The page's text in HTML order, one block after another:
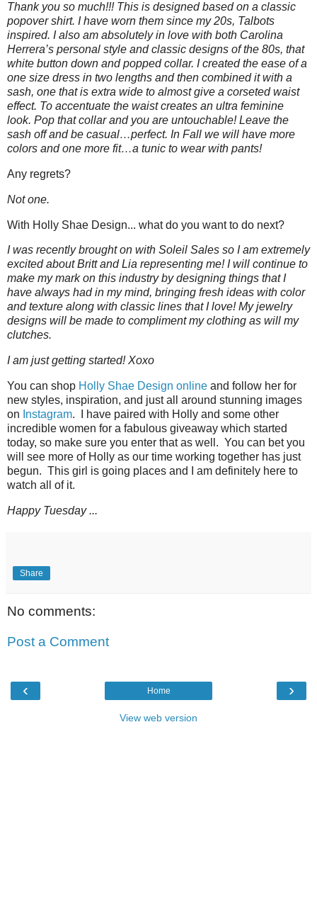
Thank you so much!!! This is designed based on a classic
popover shirt. I have worn them since my 20s, Talbots
inspired. I also am absolutely in love with both Carolina
Herrera’s personal style and classic designs of the 80s, that
white button down and popped collar. I created the ease of a
one size dress in two lengths and then combined it with a
sash, one that is extra wide to almost give a corseted waist
effect. To accentuate the waist creates an ultra feminine
look. Pop that collar and you are untouchable! Leave the
sash off and be casual…perfect. In Fall we will have more
colors and one more fit…a tunic to wear with pants!
Any regrets?
Not one.
With Holly Shae Design... what do you want to do next?
I was recently brought on with Soleil Sales so I am extremely
excited about Britt and Lia representing me! I will continue to
make my mark on this industry by designing things that I
have always had in my mind, bringing fresh ideas with color
and texture along with classic lines that I love! My jewelry
designs will be made to compliment my clothing as will my
clutches.
I am just getting started! Xoxo
You can shop Holly Shae Design online and follow her for
new styles, inspiration, and just all around stunning images
on Instagram. I have paired with Holly and some other
incredible women for a fabulous giveaway which started
today, so make sure you enter that as well. You can bet you
will see more of Holly as our time working together has just
begun. This girl is going places and I am definitely here to
watch all of it.
Happy Tuesday ...
Share
No comments:
Post a Comment
‹ ›
Home
View web version